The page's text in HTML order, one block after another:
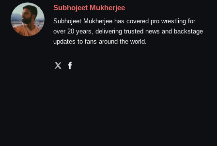
Subhojeet Mukherjee
Subhojeet Mukherjee has covered pro wrestling for
over 20 years, delivering trusted news and backstage
updates to fans around the world.